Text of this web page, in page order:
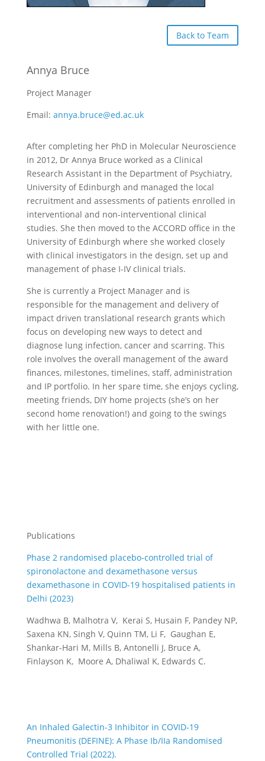
Back to Team
Annya Bruce
Project Manager
Email: annya.bruce@ed.ac.uk
After completing her PhD in Molecular Neuroscience
in 2012, Dr Annya Bruce worked as a Clinical
Research Assistant in the Department of Psychiatry,
University of Edinburgh and managed the local
recruitment and assessments of patients enrolled in
interventional and non-interventional clinical
studies. She then moved to the ACCORD office in the
University of Edinburgh where she worked closely
with clinical investigators in the design, set up and
management of phase I-IV clinical trials.
She is currently a Project Manager and is
responsible for the management and delivery of
impact driven translational research grants which
focus on developing new ways to detect and
diagnose lung infection, cancer and scarring. This
role involves the overall management of the award
finances, milestones, timelines, staff, administration
and IP portfolio. In her spare time, she enjoys cycling,
meeting friends, DIY home projects (she’s on her
second home renovation!) and going to the swings
with her little one.
Publications
Phase 2 randomised placebo-controlled trial of
spironolactone and dexamethasone versus
dexamethasone in COVID-19 hospitalised patients in
Delhi (2023)
Wadhwa B, Malhotra V, Kerai S, Husain F, Pandey NP,
Saxena KN, Singh V, Quinn TM, Li F, Gaughan E,
Shankar-Hari M, Mills B, Antonelli J, Bruce A,
Finlayson K, Moore A, Dhaliwal K, Edwards C.
An Inhaled Galectin-3 Inhibitor in COVID-19
Pneumonitis (DEFINE): A Phase Ib/IIa Randomised
Controlled Trial (2022).